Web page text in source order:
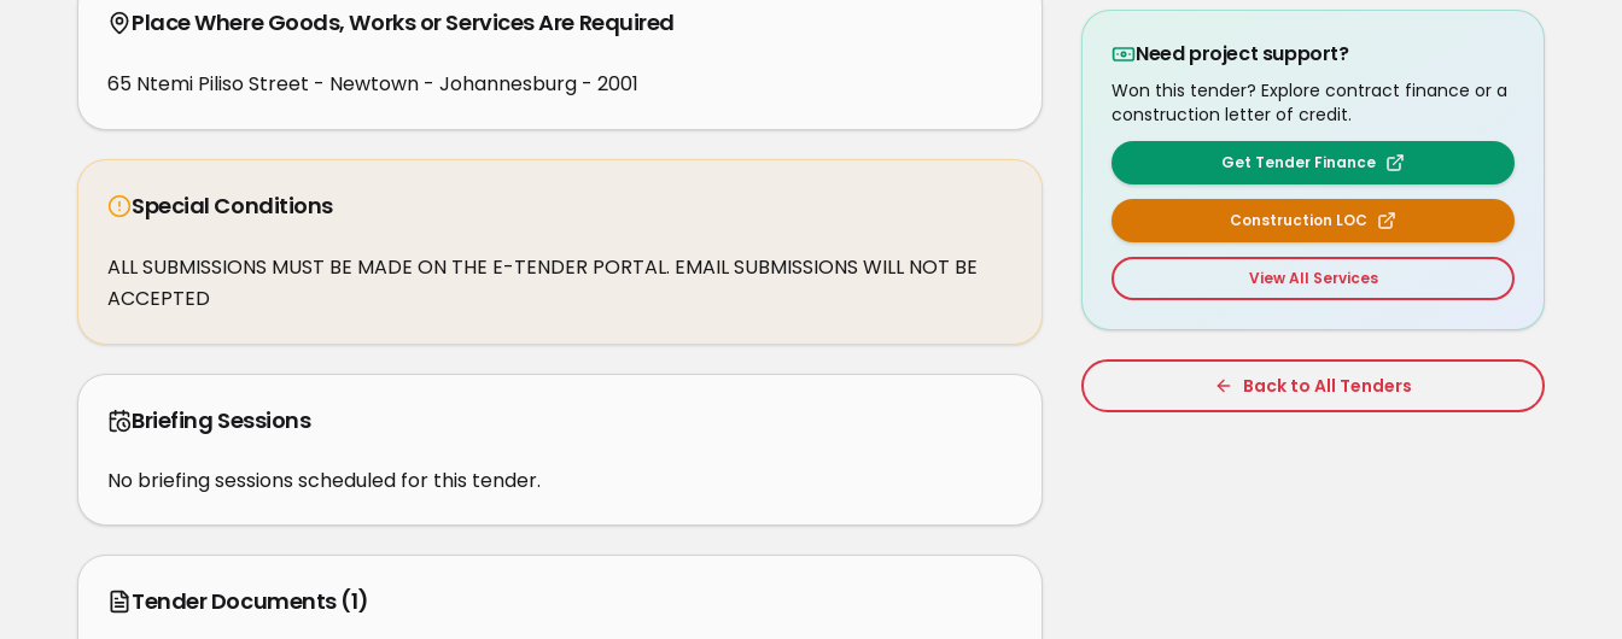
Place Where Goods, Works or Services Are Required
65 Ntemi Piliso Street - Newtown - Johannesburg - 2001
Special Conditions
ALL SUBMISSIONS MUST BE MADE ON THE E-TENDER PORTAL. EMAIL SUBMISSIONS WILL NOT BE
ACCEPTED
Briefing Sessions
No briefing sessions scheduled for this tender.
Tender Documents (1)
Need project support?
Won this tender? Explore contract finance or a
construction letter of credit.
Get Tender Finance
Construction LOC
View All Services
Back to All Tenders